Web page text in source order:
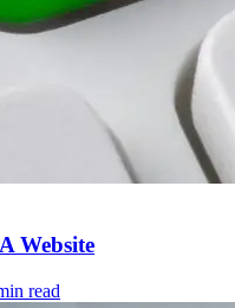
Website
read